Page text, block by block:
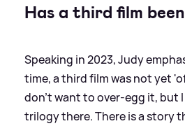
Has a third film
Speaking in 2023, Judy
time, a third film was not yet
don't want to over-egg it, but I
trilogy there. There is a story